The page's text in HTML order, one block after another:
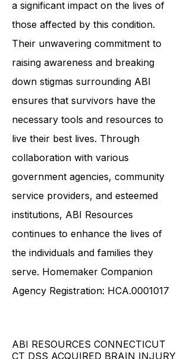
resources, ABI Resources is making
a significant impact on the lives of
those affected by this condition.
Their unwavering commitment to
raising awareness and breaking
down stigmas surrounding ABI
ensures that survivors have the
necessary tools and resources to
live their best lives. Through
collaboration with various
government agencies, community
service providers, and esteemed
institutions, ABI Resources
continues to enhance the lives of
the individuals and families they
serve. Homemaker Companion